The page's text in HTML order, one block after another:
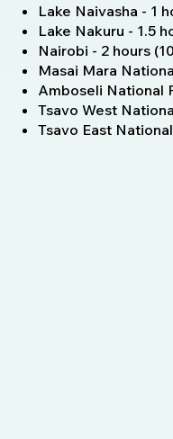
Lake Naivasha - 1
Lake Nakuru - 1.5
Nairobi - 2 hours
Masai Mara
Amboseli National
Tsavo West
Tsavo East